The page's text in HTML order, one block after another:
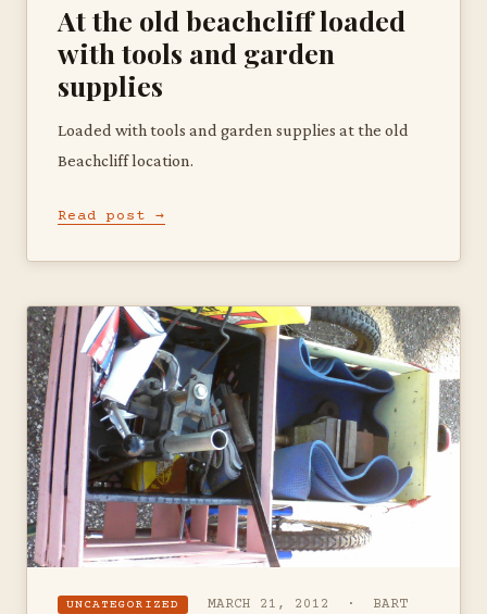
At the old beachcliff loaded
with tools and garden
supplies
Loaded with tools and garden supplies at the old
Beachcliff location.
Read post →
UNCATEGORIZED MARCH 21, 2012 · BART